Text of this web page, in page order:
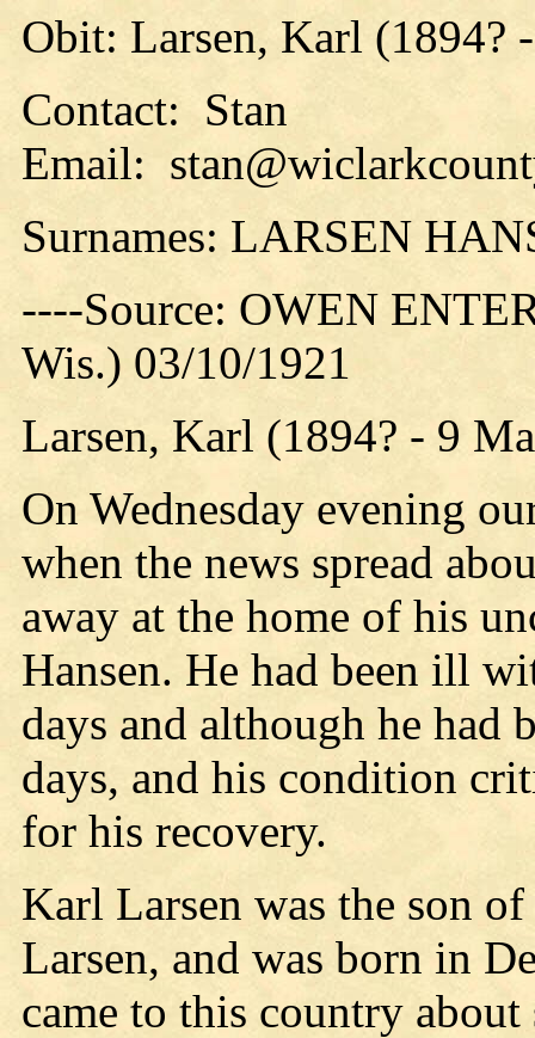
Obit: Larsen, Karl (1894?
Contact: Stan
Email:
Surnames: LARSEN
----Source: OWEN
Wis.) 03/10/1921
Larsen, Karl (1894? - 9
On Wednesday evening
when the news spread
away at the home of his
Hansen. He had been ill
days and although he had
days, and his condition
for his recovery.
Karl Larsen was the son
Larsen, and was born in
came to this country